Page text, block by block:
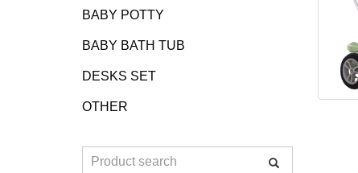
BABY POTTY
BABY BATH TUB
DESKS SET
OTHER